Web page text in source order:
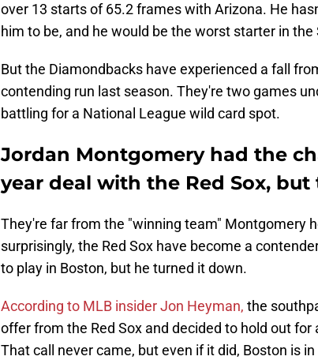
over 13 starts of 65.2 frames with Arizona. He
him to be, and he would be the worst starter in the
But the Diamondbacks have experienced a fall
contending run last season. They're two games
battling for a National League wild card spot.
Jordan Montgomery had the
year deal with the Red Sox,
They're far from the "winning team" Montgomery
surprisingly, the Red Sox have become a
to play in Boston, but he turned it down.
According to MLB insider Jon Heyman, the
offer from the Red Sox and decided to hold out for
That call never came, but even if it did, Boston is